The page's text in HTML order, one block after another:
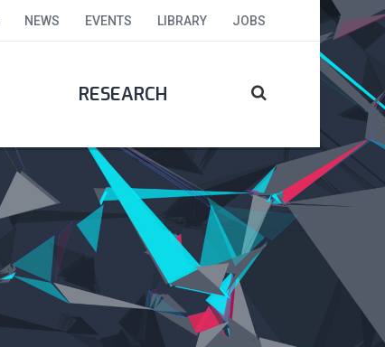
NEWS EVENTS LIBRARY JOBS
RESEARCH